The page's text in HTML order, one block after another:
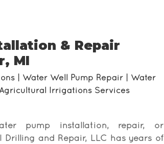
& Repair
MI
| Water Well Pump Repair | Water
Irrigations Services
pump installation, repair, or
Drilling and Repair, LLC has years of